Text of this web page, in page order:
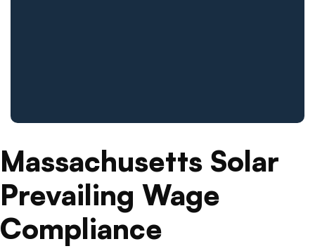
Massachusetts Solar
Prevailing Wage
Compliance